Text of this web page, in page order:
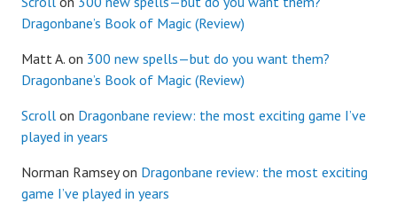
Dragonbane’s Book of Magic (Review)
Matt A. on 300 new spells—but do you want them?
Dragonbane’s Book of Magic (Review)
Scroll on Dragonbane review: the most exciting game I’ve
played in years
Norman Ramseyon Dragonbane review: the most exciting
game I’ve played in years